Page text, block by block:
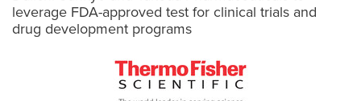
leverage FDA-approved test for clinical trials and
drug development programs